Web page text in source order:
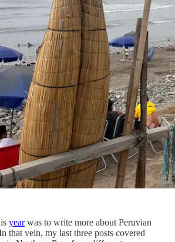
yearwas to write more about Peruvian
that vein, my last three posts covered